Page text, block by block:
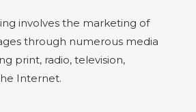
involves the marketing of
through numerous media
print, radio, television,
Internet.